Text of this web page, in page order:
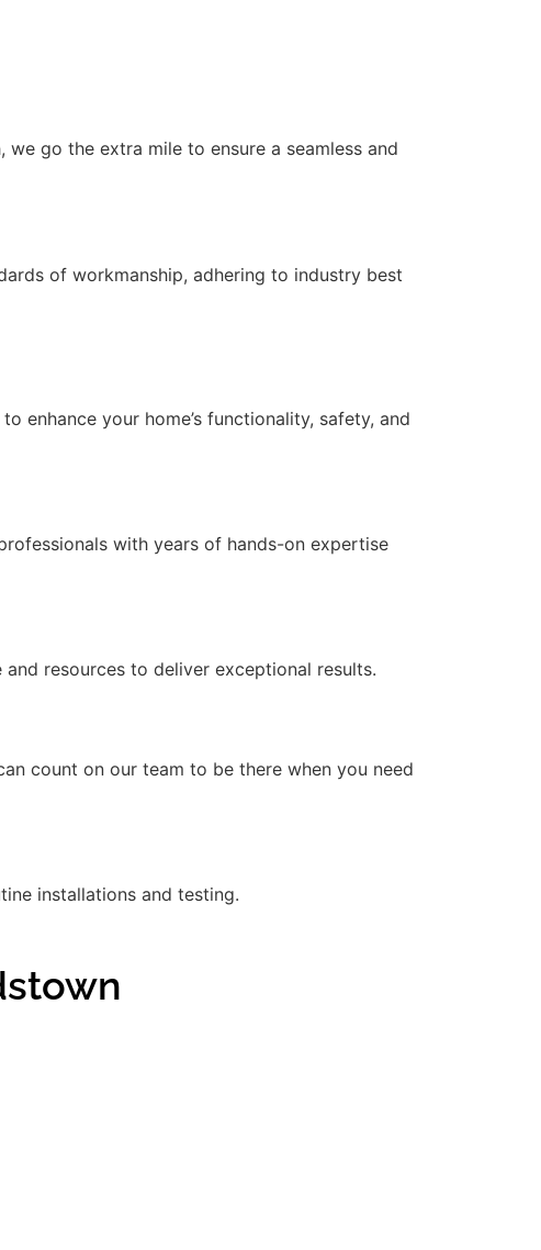
go the extra mile to ensure a seamless and
of workmanship, adhering to industry best
enhance your home’s functionality, safety, and
with years of hands-on expertise
resources to deliver exceptional results.
count on our team to be there when you need
installations and testing.